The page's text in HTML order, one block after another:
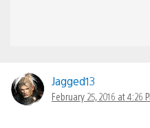
Jagged13
February 25, 2016 at 4:26